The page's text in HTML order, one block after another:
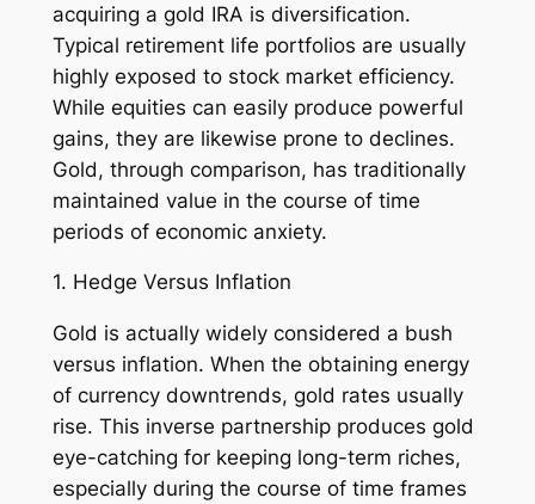
acquiring a gold IRA is diversification.
Typical retirement life portfolios are usually
highly exposed to stock market efficiency.
While equities can easily produce powerful
gains, they are likewise prone to declines.
Gold, through comparison, has traditionally
maintained value in the course of time
periods of economic anxiety.
1. Hedge Versus Inflation
Gold is actually widely considered a bush
versus inflation. When the obtaining energy
of currency downtrends, gold rates usually
rise. This inverse partnership produces gold
eye-catching for keeping long-term riches,
especially during the course of time frames